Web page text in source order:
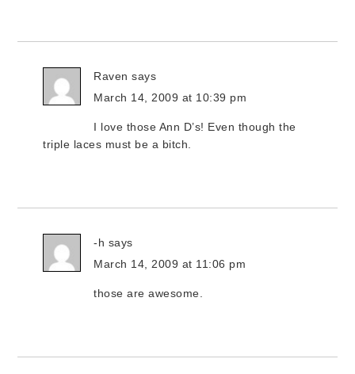
Raven says
March 14, 2009 at 10:39 pm
I love those Ann D’s! Even though the
triple laces must be a bitch.
-h says
March 14, 2009 at 11:06 pm
those are awesome.